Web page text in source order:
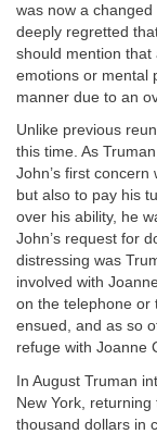
was now a
deeply regretted
should mention that
emotions or mental
manner due to an
Unlike previous
this time. As
John’s first
but also to pay his
over his ability, he
John’s request for
distressing was
involved with
on the telephone or
ensued, and as so
refuge with Joanne
In August Truman
New York,
thousand dollars in